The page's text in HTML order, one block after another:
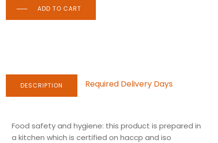
ADD TO CART
DESCRIPTION Required Delivery Days
Food safety and hygiene: this product is prepared in
a kitchen which is certified on haccp and iso